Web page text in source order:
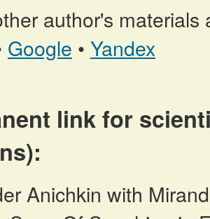
author's materials
Google • Yandex
link for
Anichkin with